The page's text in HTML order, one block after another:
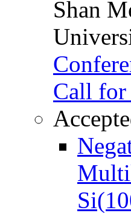
Shan
Call for